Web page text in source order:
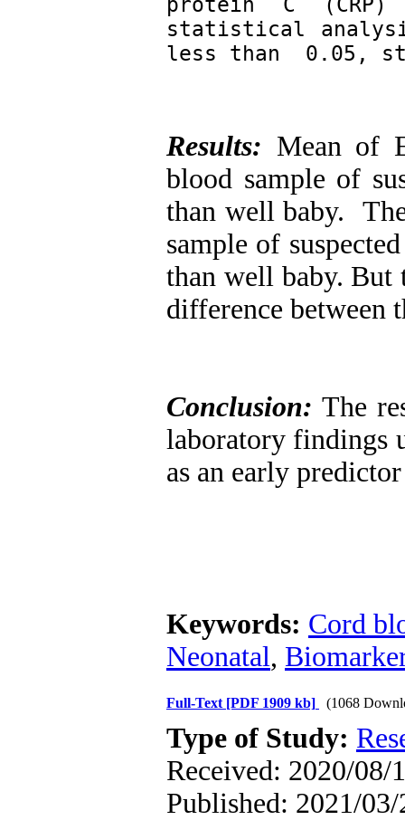
statistical
less than  0.05,
Results: Mean of
blood sample of
than well baby.
sample of
than well baby. But
difference between
Conclusion: The
laboratory findings
as an early
Keywords: Cord
Neonatal,
Full-Text [PDF 1909 kb] (1068
Type of Study:
Received: 2020/08/
Published: 2021/03/